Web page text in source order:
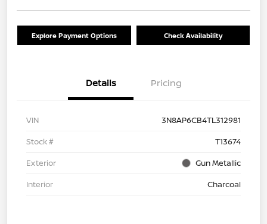
Explore Payment Options Check Availability
Details Pricing
VIN
3N8AP6CB4TL312981
Stock #
T13674
Exterior
Gun Metallic
Interior
Charcoal